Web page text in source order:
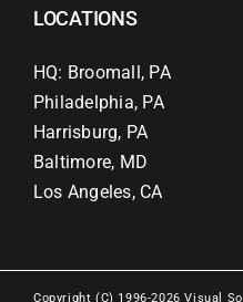
LOCATIONS
HQ: Broomall, PA
Philadelphia, PA
Harrisburg, PA
Baltimore, MD
Los Angeles, CA
Copyright (C) 1996-2026 Visual